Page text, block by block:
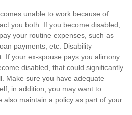
unable to work because of
you both. If you become disabled,
your routine expenses, such as
payments, etc. Disability
If your ex-spouse pays you alimony
disabled, that could significantly
Make sure you have adequate
in addition, you may want to
also maintain a policy as part of your